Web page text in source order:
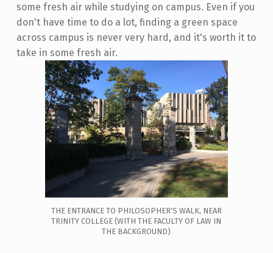
some fresh air while studying on campus. Even if you
don't have time to do a lot, finding a green space
across campus is never very hard, and it's worth it to
take in some fresh air.
THE ENTRANCE TO PHILOSOPHER'S WALK, NEAR
TRINITY COLLEGE (WITH THE FACULTY OF LAW IN
THE BACKGROUND)